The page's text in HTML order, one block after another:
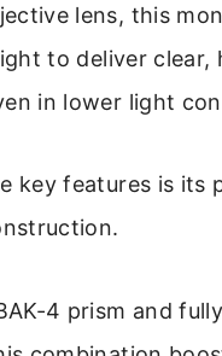
lens, this
to deliver
in lower light
key features is its
4 prism and